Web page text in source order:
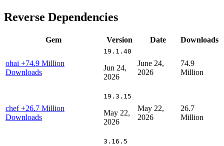
Reverse Dependencies
Gem Version Date Downloads
ohai +74.9 Million
Downloads
19.1.40
Jun 24,
2026
June 24,
2026
74.9
Million
chef+26.7 Million
Downloads
19.3.15
May 22,
2026
May 22,
2026
26.7
Million
3.16.5